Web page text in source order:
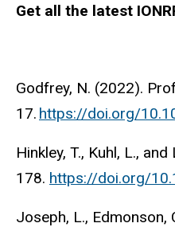
Get all the latest
Godfrey, N. (2022).
17. https://doi.org/
Hinkley, T., Kuhl, L.,
178. https://doi.org/
Joseph, L., Edmonson,